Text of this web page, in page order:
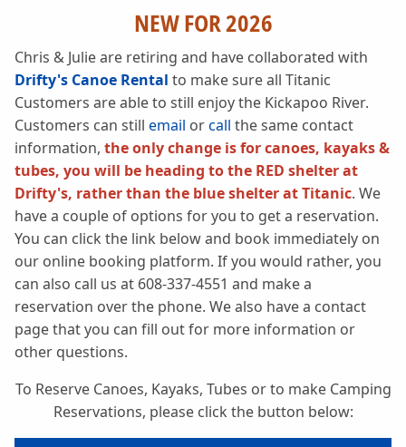
NEW FOR 2026
Chris & Julie are retiring and have collaborated with
Drifty's Canoe Rental to make sure all Titanic
Customers are able to still enjoy the Kickapoo River.
Customers can still email orcall the same contact
information, the only change is for canoes, kayaks &
tubes, you will be heading to the RED shelter at
Drifty's, rather than the blue shelter at Titanic. We
have a couple of options for you to get a reservation.
You can click the link below and book immediately on
our online booking platform. If you would rather, you
can also call us at 608-337-4551 and make a
reservation over the phone. We also have a contact
page that you can fill out for more information or
other questions.
To Reserve Canoes, Kayaks, Tubes or to make Camping
Reservations, please click the button below: